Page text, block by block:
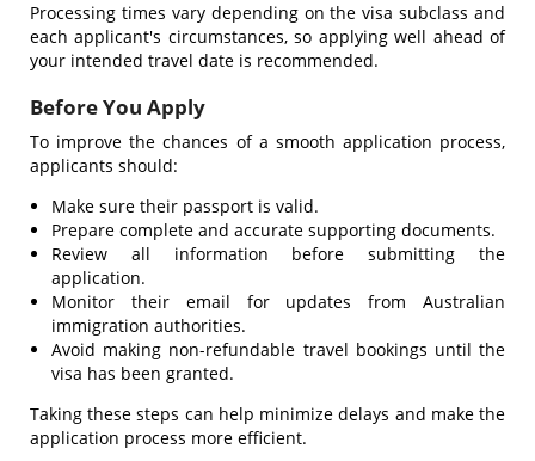
Processing times vary depending on the visa subclass and
each applicant's circumstances, so applying well ahead of
your intended travel date is recommended.
Before You Apply
To improve the chances of a smooth application process,
applicants should:
Make sure their passport is valid.
Prepare complete and accurate supporting documents.
Review all information before submitting the
application.
Monitor their email for updates from Australian
immigration authorities.
Avoid making non-refundable travel bookings until the
visa has been granted.
Taking these steps can help minimize delays and make the
application process more efficient.